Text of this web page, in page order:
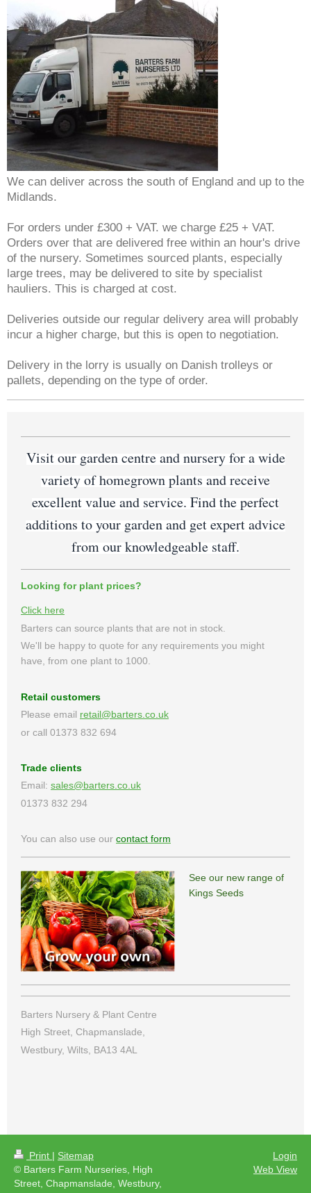
We can deliver across the south of England and up to the
Midlands.
For orders under £300 + VAT. we charge £25 + VAT.
Orders over that are delivered free within an hour's drive
of the nursery. Sometimes sourced plants, especially
large trees, may be delivered to site by specialist
hauliers. This is charged at cost.
Deliveries outside our regular delivery area will probably
incur a higher charge, but this is open to negotiation.
Delivery in the lorry is usually on Danish trolleys or
pallets, depending on the type of order.
Visit our garden centre and nursery for a wide
variety of homegrown plants and receive
excellent value and service. Find the perfect
additions to your garden and get expert advice
from our knowledgeable staff.
Looking for plant prices?
Click here
Barters can source plants that are not in stock.
We'll be happy to quote for any requirements you might
have, from one plant to 1000.
Retail customers
Please email retail@barters.co.uk
or call 01373 832 694
Trade clients
Email: sales@barters.co.uk
01373 832 294
You can also use our contact form
See our new range of
Kings Seeds
Barters Nursery & Plant Centre
High Street, Chapmanslade,
Westbury, Wilts, BA13 4AL
Print | Sitemap
© Barters Farm Nurseries, High
Street, Chapmanslade, Westbury,
Login
Web View